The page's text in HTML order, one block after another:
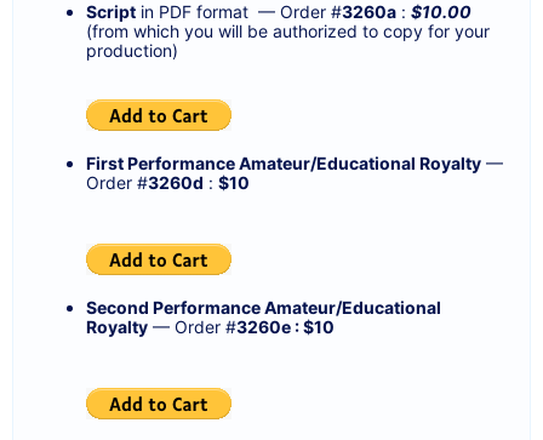
Script in PDF format — Order #3260a : $10.00
(from which you will be authorized to copy for your
production)
First Performance Amateur/Educational Royalty —
Order #3260d : $10
Second Performance Amateur/Educational
Royalty — Order #3260e : $10